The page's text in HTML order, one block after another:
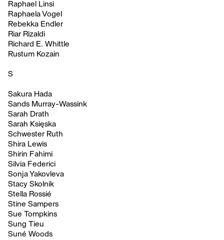
Raphael Linsi
Raphaela Vogel
Rebekka Endler
Riar Rizaldi
Richard E. Whittle
Rustum Kozain
S
Sakura Hada
Sands Murray-Wassink
Sarah Drath
Sarah Księska
Schwester Ruth
Shira Lewis
Shirin Fahimi
Silvia Federici
Sonja Yakovleva
Stacy Skolnik
Stella Rossié
Stine Sampers
Sue Tompkins
Sung Tieu
Suné Woods